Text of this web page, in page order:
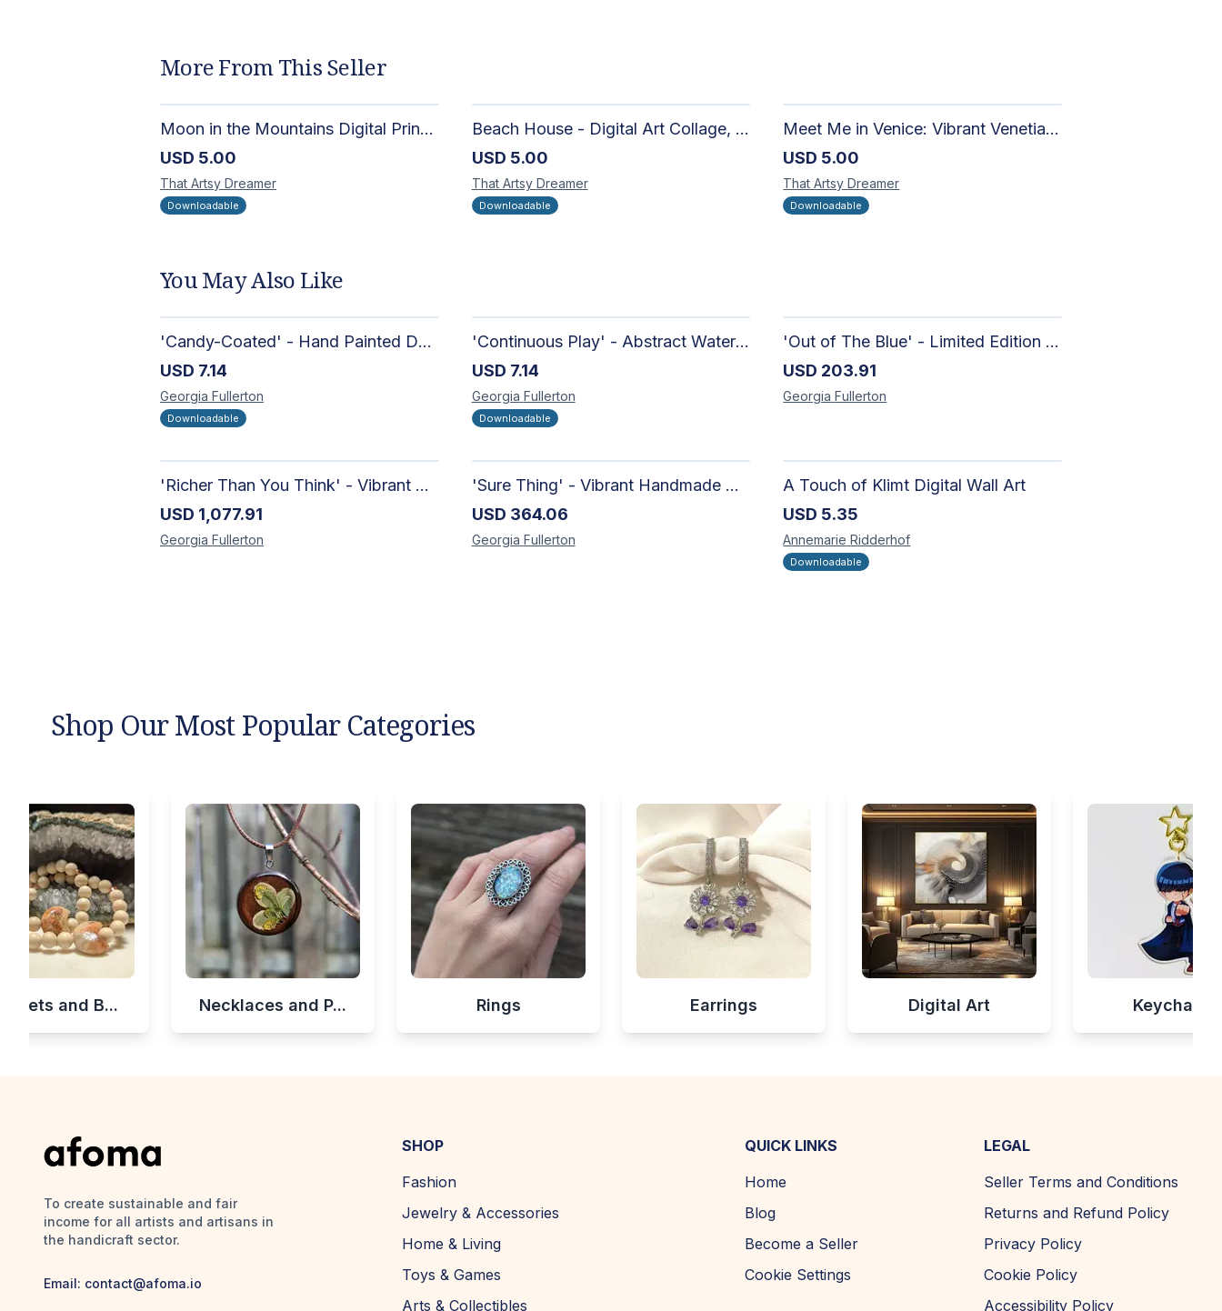
More From This Seller
Moon in the Mountains Digital Print | Affordable Wall Art
USD 5.00
That Artsy Dreamer
Downloadable
Beach House - Digital Art Collage, Nostalgic and Contemporary - Wall Art and Merchandise Design
USD 5.00
That Artsy Dreamer
Downloadable
Meet Me in Venice: Vibrant Venetian Landscape - Digital Art Collage for Interior and Merchandise Design
USD 5.00
That ArtsyDreamer
Downloadable
You May Also Like
'Candy-Coated' - Hand Painted Downloadable Wall Art | Abstract Art
USD 7.14
Georgia Fullerton
Downloadable
'Continuous Play' - Abstract Watercolour
USD 7.14
Georgia Fullerton
Downloadable
'Out of The Blue' - Limited Edition Abstract Painting on Paper | Contemporary Gallery Art
USD 203.91
Georgia Fullerton
'Richer Than You Think' - Vibrant Handmade Acrylic Abstract Paintings on Canvas | Contemporary Gallery Art
USD 1,077.91
Georgia Fullerton
'Sure Thing' - Vibrant Handmade Watercolour Abstract Paintings on Paper | Contemporary Gallery Art
USD 364.06
Georgia Fullerton
A Touch of Klimt Digital Wall Art
USD 5.35
Annemarie Ridderhof
Downloadable
Shop Our Most Popular Categories
and B... Necklaces and P... Rings Earrings Digital Art Keychains
To create sustainable and fair
income for all artists and artisans in
the handicraft sector.
Email: contact@afoma.io
SHOP
Fashion
Jewelry & Accessories
Home & Living
Toys & Games
Arts & Collectibles
QUICK LINKS
Home
Blog
Become a Seller
Cookie Settings
LEGAL
Seller Terms and Conditions
Returns and Refund Policy
Privacy Policy
Cookie Policy
Accessibility Policy